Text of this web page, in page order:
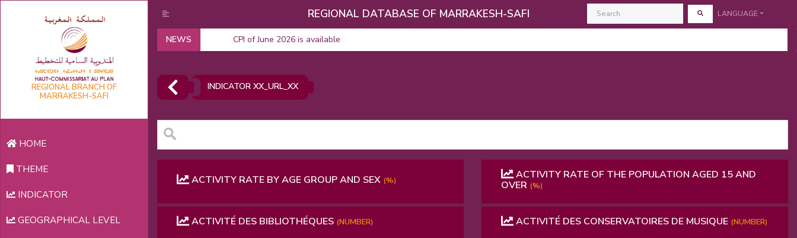
REGIONAL BRANCH OF
MARRAKESH-SAFI
HOME
THEME
INDICATOR
GEOGRAPHICAL LEVEL
REGIONAL DATABASE OF MARRAKESH-SAFI LANGUAGE
NEWS CPI of June 2026 is available
INDICATOR XX_URL_XX
ACTIVITY RATE BY AGE GROUP AND SEX (%)
ACTIVITY RATE OF THE POPULATION AGED 15 AND
OVER (%)
ACTIVITÉ DES BIBLIOTHÉQUES (NUMBER) ACTIVITÉ DES CONSERVATOIRES DE MUSIQUE (NUMBER)